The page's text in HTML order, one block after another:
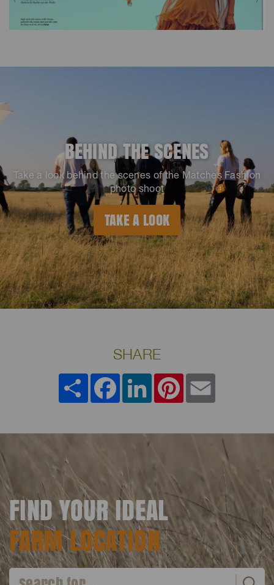
BEHIND THE SCENES
Take a look behind the scenes of the Matches Fashion
photo shoot
TAKE A LOOK
SHARE
Share FacebookLinkedInPinterest
FIND YOUR IDEAL
FARM LOCATION